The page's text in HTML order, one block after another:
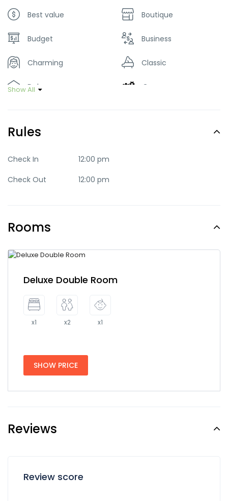
Best value Boutique
Budget Business
Charming Classic
Deluxe Green
Party
Quite
Standard
Show All
Rules
Check In
12:00 pm
Check Out
12:00 pm
Rooms
Deluxe Double Room
x1 x2 x1
SHOW PRICE
Reviews
Review score